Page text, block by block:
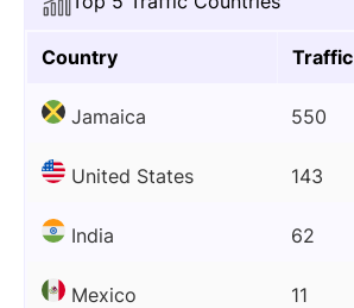
Country Traffic
Jamaica 550
United States 143
India 62
Mexico 11
quantity